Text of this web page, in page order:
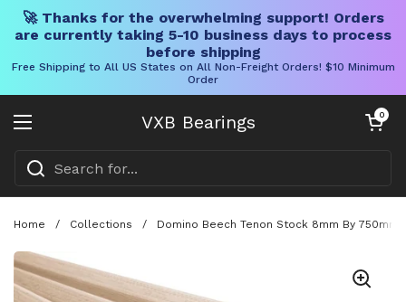
🚀 Thanks for the overwhelming support! Orders
are currently taking 5-10 business days to process
before shipping
Free Shipping to All US States on All Non-Freight Orders! $10 Minimum
Order
VXB Bearings
Open menu
Open cart
0
Home / Collections / Domino Beech Tenon Stock 8mm By